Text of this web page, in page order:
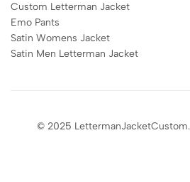
Custom Letterman Jacket
Emo Pants
Satin Womens Jacket​
Satin Men Letterman Jacket​
© 2025